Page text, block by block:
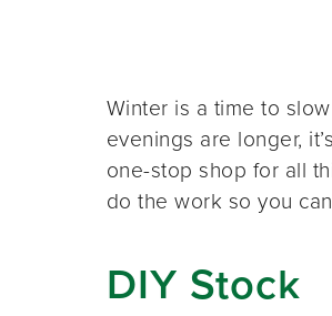
Winter is a time to
evenings are longer,
one-stop shop for all
do the work so you
DIY Stock